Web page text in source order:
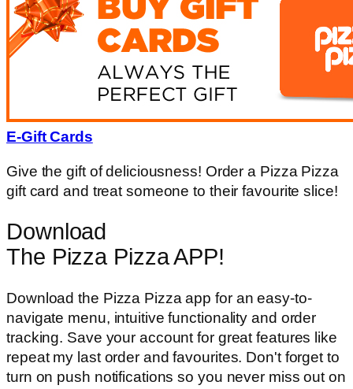
E-Gift Cards
Give the gift of deliciousness! Order a Pizza Pizza
gift card and treat someone to their favourite slice!
Download
The Pizza Pizza APP!
Download the Pizza Pizza app for an easy-to-
navigate menu, intuitive functionality and order
tracking. Save your account for great features like
repeat my last order and favourites. Don't forget to
turn on push notifications so you never miss out on